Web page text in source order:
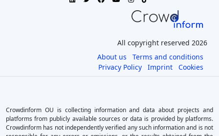
All copyright reserved 2026
About us
Terms and conditions
Privacy Policy
Imprint Cookies
Crowdinform OU is collecting information and data about projects and
platforms from publicly available sources or data is provided by platforms.
Crowdinform has not independently verified any such information and is not